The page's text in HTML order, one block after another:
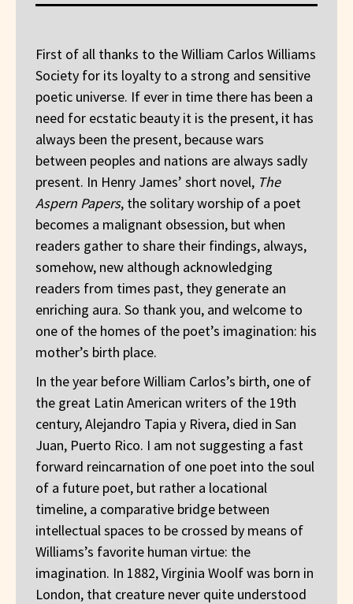
First of all thanks to the William Carlos Williams
Society for its loyalty to a strong and sensitive
poetic universe. If ever in time there has been a
need for ecstatic beauty it is the present, it has
always been the present, because wars
between peoples and nations are always sadly
present. In Henry James’ short novel, The
Aspern Papers, the solitary worship of a poet
becomes a malignant obsession, but when
readers gather to share their findings, always,
somehow, new although acknowledging
readers from times past, they generate an
enriching aura. So thank you, and welcome to
one of the homes of the poet’s imagination: his
mother’s birth place.
In the year before William Carlos’s birth, one of
the great Latin American writers of the 19th
century, Alejandro Tapia y Rivera, died in San
Juan, Puerto Rico. I am not suggesting a fast
forward reincarnation of one poet into the soul
of a future poet, but rather a locational
timeline, a comparative bridge between
intellectual spaces to be crossed by means of
Williams’s favorite human virtue: the
imagination. In 1882, Virginia Woolf was born in
London, that creature never quite understood